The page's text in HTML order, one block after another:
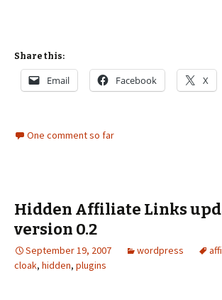
Share this:
Email Facebook X
One comment so far
Hidden Affiliate Links
version 0.2
September 19, 2007 wordpress
cloak, hidden, plugins